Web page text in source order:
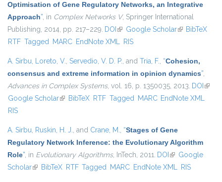
Optimisation of Gene Regulatory Networks, an Integrative
Approach”, in Complex Networks V, Springer International
Publishing, 2014, pp. 217–229. DOI (link is external)
Google Scholar(link isBibTeX
RTF Tagged MARC EndNote XML RIS
A. Sirbu, Loreto, V., Servedio, V. D. P., and Tria, F., “Cohesion,
consensus and extreme information in opinion dynamics”,
Advances in Complex Systems, vol. 16, p. 1350035, 2013. DOI (link
Google Scholar(link is external)
BibTeX RTF Tagged MARC EndNote XML
RIS
A. Sirbu, Ruskin, H. J., and Crane, M., “Stages of Gene
Regulatory Network Inference: the Evolutionary Algorithm
Role”, in Evolutionary Algorithms, InTech, 2011. DOI (link is external)
Google
Scholar(link is external)
BibTeX RTF Tagged MARC EndNote XML RIS